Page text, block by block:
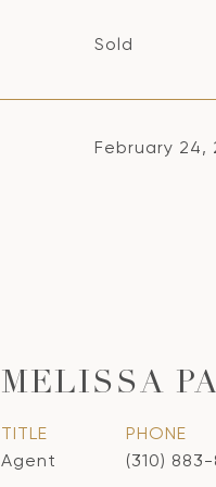
Sold
February 24,
MELISSA
TITLE
Agent
PHONE
(310)